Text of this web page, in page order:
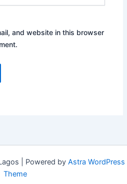
and website in this browser
| Powered by Astra WordPress
Theme